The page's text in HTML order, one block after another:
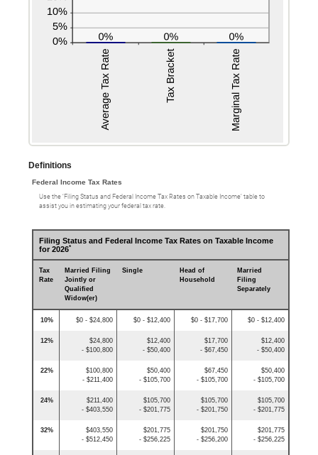
Definitions
Federal Income Tax Rates
Use the ‘Filing Status and Federal Income Tax Rates on Taxable Income’ table to
assist you in estimating your federal tax rate.
Filing Status and Federal Income Tax Rates on Taxable Income
for 2026*
Tax
Rate
Married Filing
Jointly or
Qualified
Widow(er)
Single
Head of
Household
Married
Filing
Separately
10% $0 - $24,800 $0 - $12,400 $0 - $17,700 $0 - $12,400
12%
$24,800
- $100,800
$12,400
- $50,400
$17,700
- $67,450
$12,400
- $50,400
22%
$100,800
- $211,400
$50,400
- $105,700
$67,450
- $105,700
$50,400
- $105,700
24%
$211,400
- $403,550
$105,700
- $201,775
$105,700
- $201,750
$105,700
- $201,775
32%
$403,550
- $512,450
$201,775
- $256,225
$201,750
- $256,200
$201,775
- $256,225